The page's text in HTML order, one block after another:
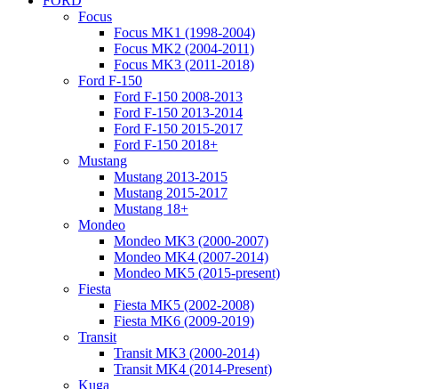
Focus
Focus MK1 (1998-2004)
Focus MK2 (2004-2011)
Focus MK3 (2011-2018)
Ford F-150
Ford F-150 2008-2013
Ford F-150 2013-2014
Ford F-150 2015-2017
Ford F-150 2018+
Mustang
Mustang 2013-2015
Mustang 2015-2017
Mustang 18+
Mondeo
Mondeo MK3 (2000-2007)
Mondeo MK4 (2007-2014)
Mondeo MK5 (2015-present)
Fiesta
Fiesta MK5 (2002-2008)
Fiesta MK6 (2009-2019)
Transit
Transit MK3 (2000-2014)
Transit MK4 (2014-Present)
Kuga